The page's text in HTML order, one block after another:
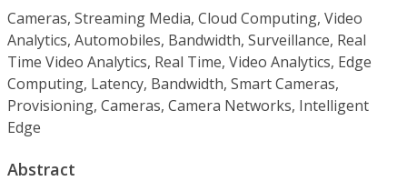
Cameras, Streaming Media, Cloud Computing, Video
Analytics, Automobiles, Bandwidth, Surveillance, Real
Time Video Analytics, Real Time, Video Analytics, Edge
Computing, Latency, Bandwidth, Smart Cameras,
Provisioning, Cameras, Camera Networks, Intelligent
Edge
Abstract